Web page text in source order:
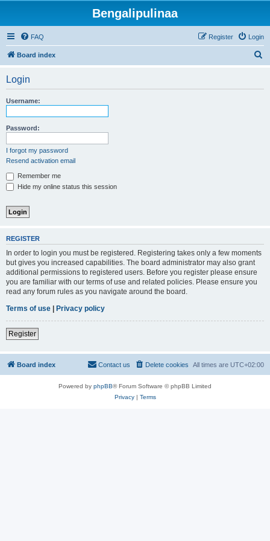
Bengalipulinaa
FAQ Login
Register
Board index
Login
Username:
Password:
I forgot my password
Resend activation email
Remember me
Hide my online status this session
REGISTER
In order to login you must be registered. Registering takes only a few moments
but gives you increased capabilities. The board administrator may also grant
additional permissions to registered users. Before you register please ensure
you are familiar with our terms of use and related policies. Please ensure you
read any forum rules as you navigate around the board.
Terms of use | Privacy policy
Register
Board index All times are UTC+02:00
Delete cookies
Contact us
Powered by phpBB® Forum Software © phpBB Limited
Privacy| Terms